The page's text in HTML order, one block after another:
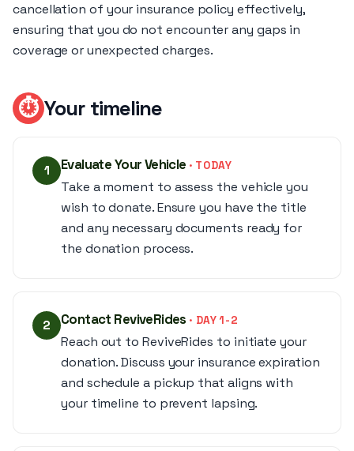
cancellation of your insurance policy effectively,
ensuring that you do not encounter any gaps in
coverage or unexpected charges.
⏱ Your timeline
1 Evaluate Your Vehicle · TODAY
Take a moment to assess the vehicle you
wish to donate. Ensure you have the title
and any necessary documents ready for
the donation process.
2 Contact ReviveRides · DAY 1-2
Reach out to ReviveRides to initiate your
donation. Discuss your insurance expiration
and schedule a pickup that aligns with
your timeline to prevent lapsing.